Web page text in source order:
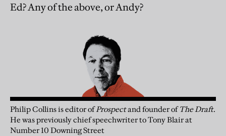
Ed? Any of the above, or Andy?
Philip Collins is editor ofProspectand founder ofThe Draft.
He was previously chief speechwriter to Tony Blair at
Number 10 Downing Street